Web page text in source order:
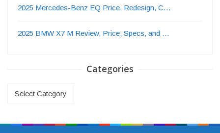
2025 Mercedes-Benz EQ Price, Redesign, C…
2025 BMW X7 M Review, Price, Specs, and …
Categories
Categories